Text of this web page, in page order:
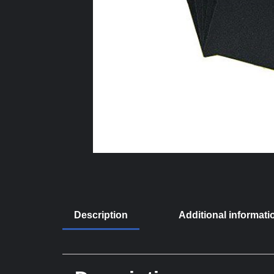
Description Additional